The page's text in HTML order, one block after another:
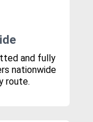
and fully
nationwide
route.